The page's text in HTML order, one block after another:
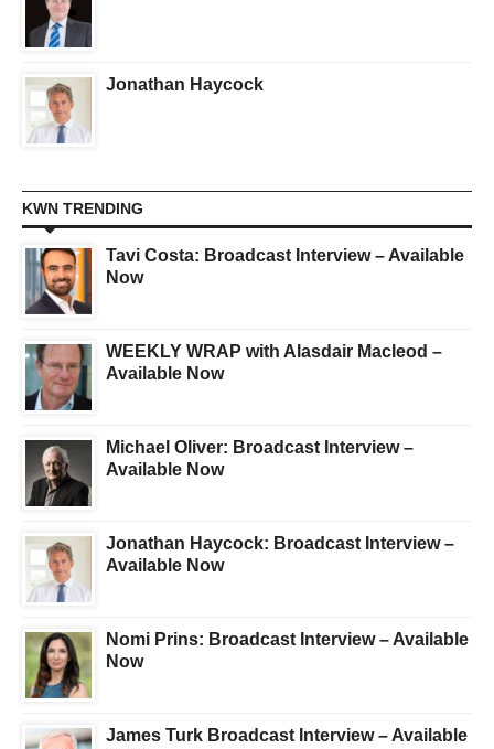
Jonathan Haycock
KWN TRENDING
Tavi Costa: Broadcast Interview – Available
Now
WEEKLY WRAP with Alasdair Macleod –
Available Now
Michael Oliver: Broadcast Interview –
Available Now
Jonathan Haycock: Broadcast Interview –
Available Now
Nomi Prins: Broadcast Interview – Available
Now
James Turk Broadcast Interview – Available